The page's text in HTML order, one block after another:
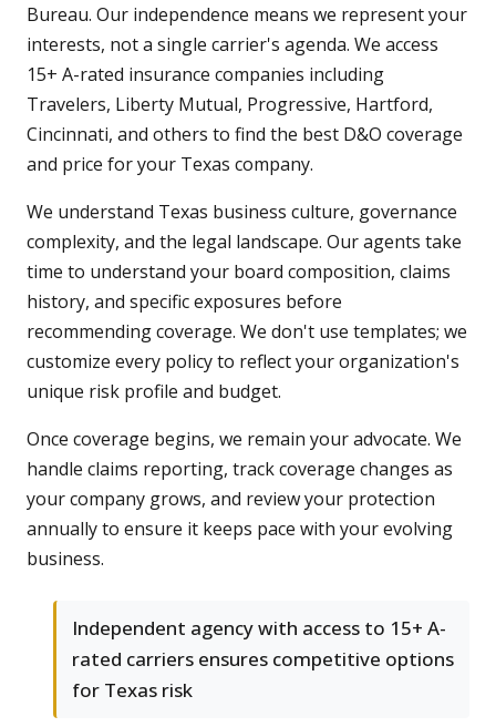
Bureau. Our independence means we represent your
interests, not a single carrier's agenda. We access
15+ A-rated insurance companies including
Travelers, Liberty Mutual, Progressive, Hartford,
Cincinnati, and others to find the best D&O coverage
and price for your Texas company.
We understand Texas business culture, governance
complexity, and the legal landscape. Our agents take
time to understand your board composition, claims
history, and specific exposures before
recommending coverage. We don't use templates; we
customize every policy to reflect your organization's
unique risk profile and budget.
Once coverage begins, we remain your advocate. We
handle claims reporting, track coverage changes as
your company grows, and review your protection
annually to ensure it keeps pace with your evolving
business.
Independent agency with access to 15+ A-
rated carriers ensures competitive options
for Texas risk